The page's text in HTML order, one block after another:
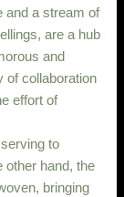
and a stream of
are a hub
and
of collaboration
effort of
to
other hand, the
bringing